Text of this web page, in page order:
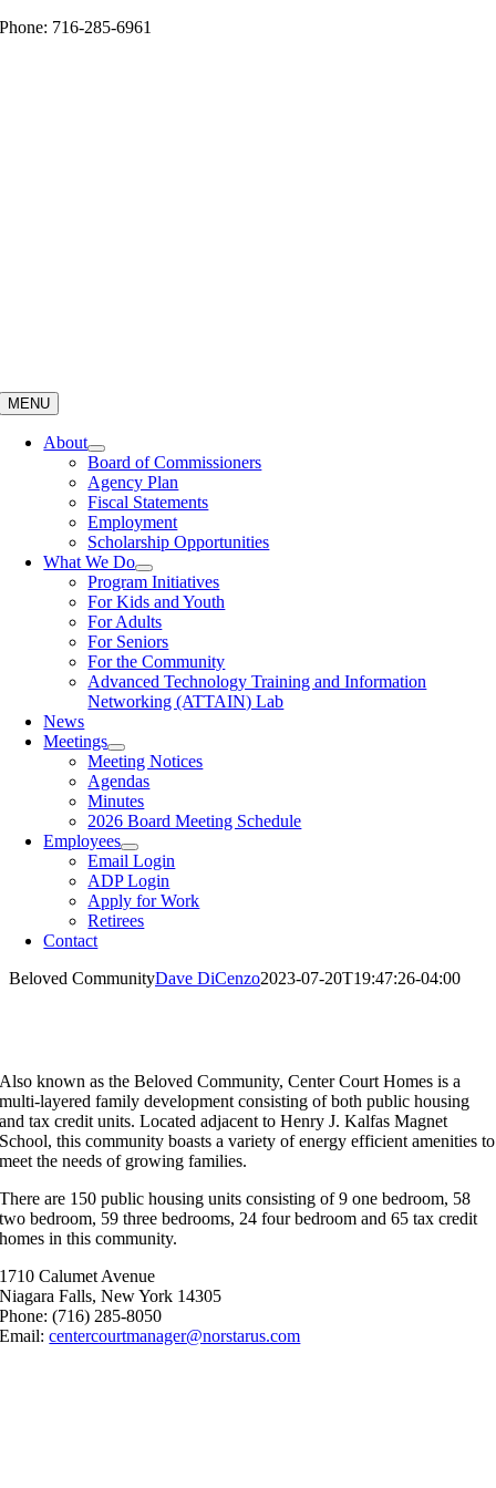
Skip
Phone: 716-285-6961
MENU
About
Board of Commissioners
Agency Plan
Fiscal Statements
Employment
Scholarship Opportunities
What We Do
Program Initiatives
For Kids and Youth
For Adults
For Seniors
For the Community
Advanced Technology Training and Information
Networking (ATTAIN) Lab
News
Meetings
Meeting Notices
Agendas
Minutes
2026 Board Meeting Schedule
Employees
Email Login
ADP Login
Apply for Work
Retirees
Contact
Beloved CommunityDave DiCenzo2023-07-20T19:47:26-04:00
Also known as the Beloved Community, Center Court Homes is a
multi-layered family development consisting of both public housing
and tax credit units. Located adjacent to Henry J. Kalfas Magnet
School, this community boasts a variety of energy efficient amenities to
meet the needs of growing families.
There are 150 public housing units consisting of 9 one bedroom, 58
two bedroom, 59 three bedrooms, 24 four bedroom and 65 tax credit
homes in this community.
1710 Calumet Avenue
Niagara Falls, New York 14305
Phone: (716) 285-8050
Email:centercourtmanager@norstarus.com